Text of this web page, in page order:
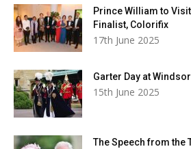
Prince William to
Finalist, Colorifix
17th June 2025
Garter Day at
15th June 2025
The Speech from the